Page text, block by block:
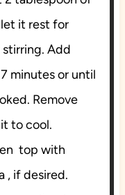
it rest for
Add
minutes or until
Remove
to cool.
top with
, if desired.